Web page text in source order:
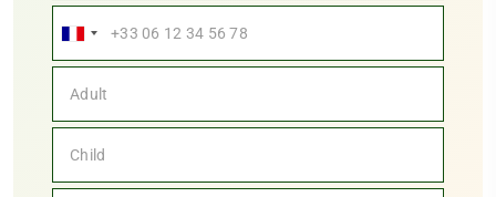
France